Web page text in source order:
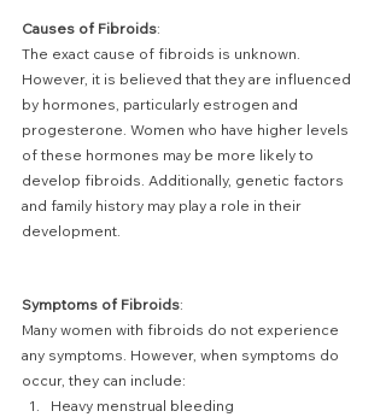
Causes of Fibroids:
The exact cause of fibroids is unknown.
However, it is believed that they are influenced
by hormones, particularly estrogen and
progesterone. Women who have higher levels
of these hormones may be more likely to
develop fibroids. Additionally, genetic factors
and family history may play a role in their
development.
Symptoms of Fibroids:
Many women with fibroids do not experience
any symptoms. However, when symptoms do
occur, they can include:
Heavy menstrual bleeding